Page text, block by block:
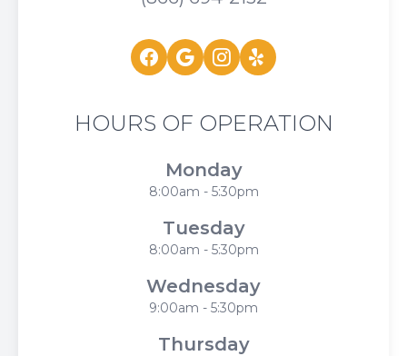
HOURS OF OPERATION
Monday
8:00am - 5:30pm
Tuesday
8:00am - 5:30pm
Wednesday
9:00am - 5:30pm
Thursday